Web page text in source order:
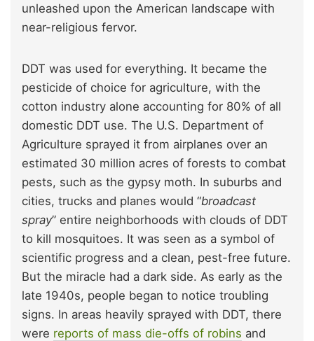
unleashed upon the American landscape with
near-religious fervor.
DDT was used for everything. It became the
pesticide of choice for agriculture, with the
cotton industry alone accounting for 80% of all
domestic DDT use. The U.S. Department of
Agriculture sprayed it from airplanes over an
estimated 30 million acres of forests to combat
pests, such as the gypsy moth. In suburbs and
cities, trucks and planes would “broadcast
spray” entire neighborhoods with clouds of DDT
to kill mosquitoes. It was seen as a symbol of
scientific progress and a clean, pest-free future.
But the miracle had a dark side. As early as the
late 1940s, people began to notice troubling
signs. In areas heavily sprayed with DDT, there
were reports of mass die-offs of robins and